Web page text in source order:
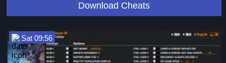
Download Cheats
Sat 09:56